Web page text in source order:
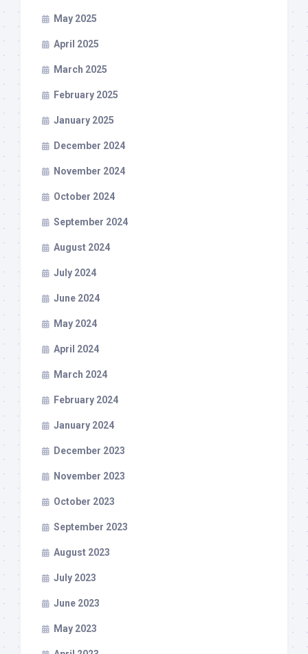
May 2025
April 2025
March 2025
February 2025
January 2025
December 2024
November 2024
October 2024
September 2024
August 2024
July 2024
June 2024
May 2024
April 2024
March 2024
February 2024
January 2024
December 2023
November 2023
October 2023
September 2023
August 2023
July 2023
June 2023
May 2023